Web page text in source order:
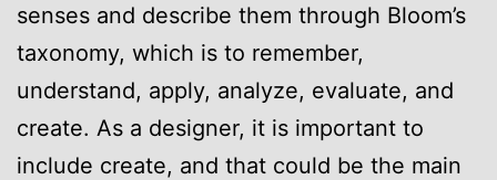
senses and describe them through Bloom’s
taxonomy, which is to remember,
understand, apply, analyze, evaluate, and
create. As a designer, it is important to
include create, and that could be the main